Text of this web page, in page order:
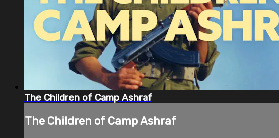
The Children of Camp Ashraf
The Children of Camp Ashraf